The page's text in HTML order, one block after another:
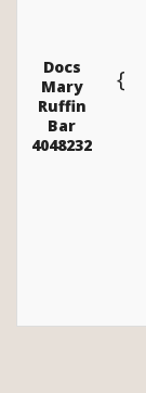
Docs
Mary
Ruffin
Bar
4048232
{